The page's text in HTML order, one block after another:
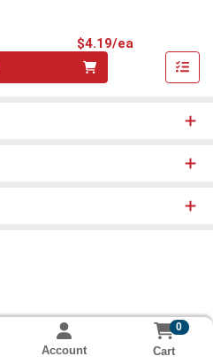
$4.19/ea
Account
0
Cart